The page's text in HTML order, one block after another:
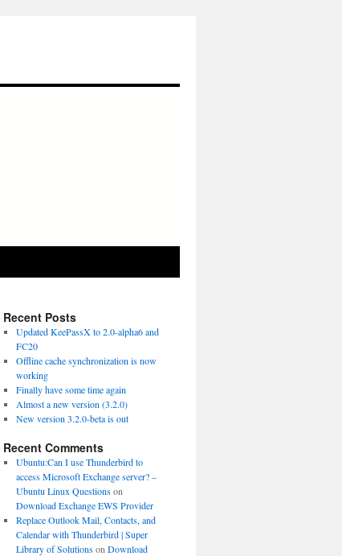
Recent Posts
Updated KeePassX to 2.0-alpha6 and
FC20
Offline cache synchronization is now
working
Finally have some time again
Almost a new version (3.2.0)
New version 3.2.0-beta is out
Recent Comments
Ubuntu:Can I use Thunderbird to
access Microsoft Exchange server? –
Ubuntu Linux Questionson
Download Exchange EWS Provider
Replace Outlook Mail, Contacts, and
Calendar with Thunderbird | Super
Library of Solutionson Download